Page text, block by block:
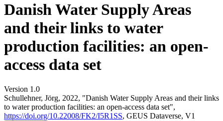
Danish Water Supply Areas
and their links to water
production facilities: an open-
access data set
Version 1.0
Schullehner, Jörg, 2022, "Danish Water Supply Areas and their links
to water production facilities: an open-access data set",
https://doi.org/10.22008/FK2/I5R1SS, GEUS Dataverse, V1